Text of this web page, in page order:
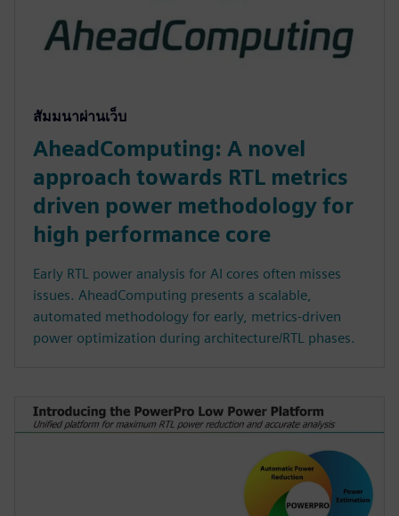
สัมมนาผ่านเว็บ
AheadComputing: A novel
approach towards RTL metrics
driven power methodology for
high performance core
Early RTL power analysis for AI cores often misses
issues. AheadComputing presents a scalable,
automated methodology for early, metrics-driven
power optimization during architecture/RTL phases.